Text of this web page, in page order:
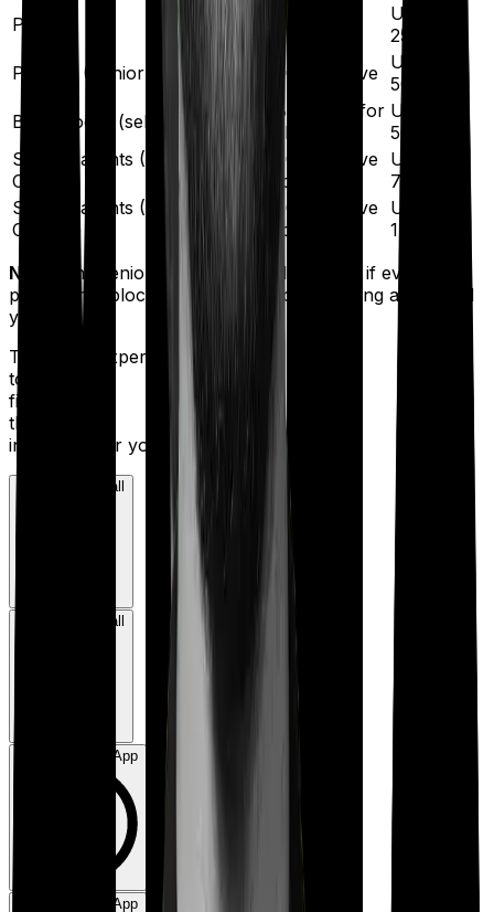
Parents
Up to
₹25,000
Parents (Senior Citizens)
60 or above Up to
₹50,000
Both blocks (self + parents)
Below 60 for
all
Up to
₹50,000
Self + Parents (One Senior
Citizen)
60 or above
for one
Up to
₹75,000
Self + Parents (Both Senior
Citizens)
60 or above
for both
Up to
₹1,00,000
Note:
The senior-citizen threshold applies if even one
person in a block is 60 years or older during a financial
year.
Talk to an expert
today and
find
the right
insurance for you.
Book a Free Call
Book a Free Call
Chat on WhatsApp
Chat on WhatsApp